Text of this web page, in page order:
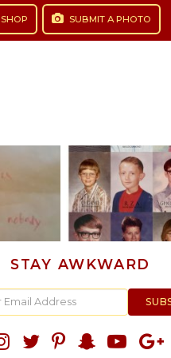
SHOP SUBMIT A PHOTO
STAY AWKWARD